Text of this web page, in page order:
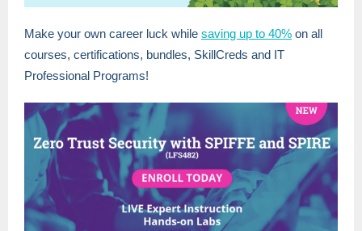
Make your own career luck while saving up to 40% on all
courses, certifications, bundles, SkillCreds and IT
Professional Programs!